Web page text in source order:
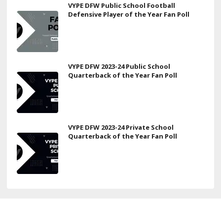
VYPE DFW Public School Football
Defensive Player of the Year Fan Poll
VYPE DFW 2023-24 Public School
Quarterback of the Year Fan Poll
VYPE DFW 2023-24 Private School
Quarterback of the Year Fan Poll